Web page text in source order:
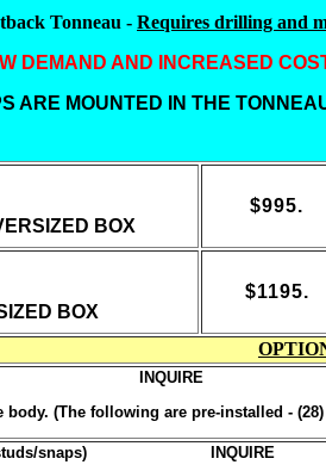
Tonneau - Requires drilling and
DEMAND AND INCREASED
ARE MOUNTED IN THE
BOX
$995.
BOX
$1195.
INQUIRE
body. (The following are pre-installed -
snaps)
INQUIRE